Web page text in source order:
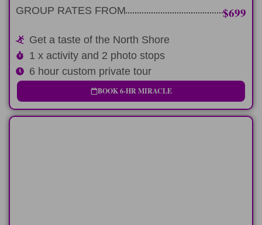
GROUP RATES FROM $699
Get a taste of the North Shore
1 x activity and 2 photo stops
6 hour custom private tour
BOOK 6-HR MIRACLE